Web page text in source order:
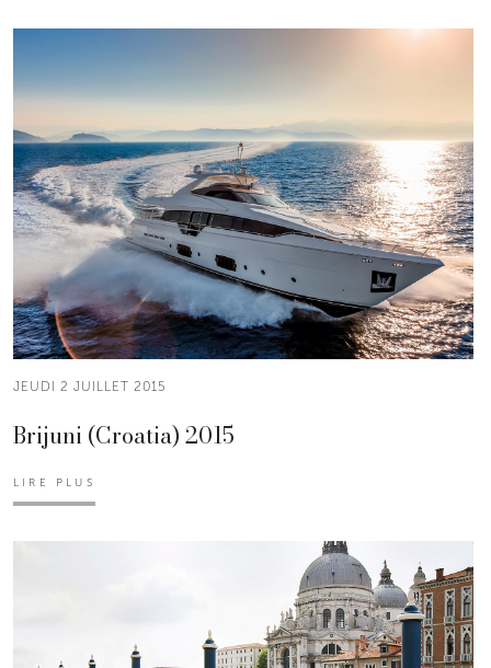
JEUDI 2 JUILLET 2015
Brijuni (Croatia) 2015
LIRE PLUS